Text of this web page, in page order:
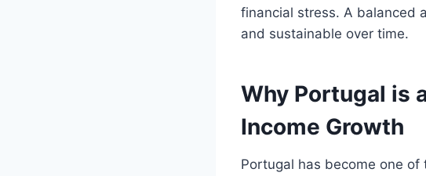
financial stress. A balanced
and sustainable over time.
Why Portugal is
Income Growth
Portugal has become one